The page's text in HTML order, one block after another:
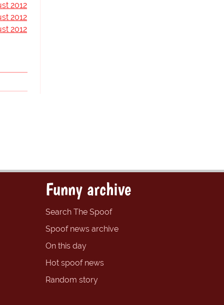
2012
2012
2012
Funny archive
Search The Spoof
Spoof news archive
On this day
Hot spoof news
Random story